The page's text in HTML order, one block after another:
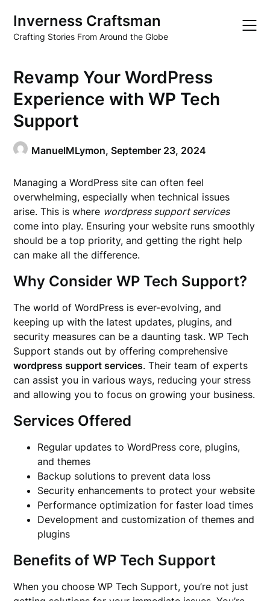
content
Inverness Craftsman
Crafting Stories From Around the Globe
Revamp Your WordPress
Experience with WP Tech
Support
ManuelMLymon,September 23, 2024
Managing a WordPress site can often feel
overwhelming, especially when technical issues
arise. This is where wordpress support services
come into play. Ensuring your website runs smoothly
should be a top priority, and getting the right help
can make all the difference.
Why Consider WP Tech Support?
The world of WordPress is ever-evolving, and
keeping up with the latest updates, plugins, and
security measures can be a daunting task. WP Tech
Support stands out by offering comprehensive
wordpress support services. Their team of experts
can assist you in various ways, reducing your stress
and allowing you to focus on growing your business.
Services Offered
Regular updates to WordPress core, plugins,
and themes
Backup solutions to prevent data loss
Security enhancements to protect your website
Performance optimization for faster load times
Development and customization of themes and
plugins
Benefits of WP Tech Support
When you choose WP Tech Support, you’re not just